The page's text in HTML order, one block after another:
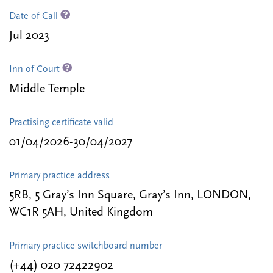
Date of Call
Jul 2023
Inn of Court
Middle Temple
Practising certificate valid
01/04/2026-30/04/2027
Primary practice address
5RB, 5 Gray’s Inn Square, Gray’s Inn, LONDON,
WC1R 5AH, United Kingdom
Primary practice switchboard number
(+44) 020 72422902